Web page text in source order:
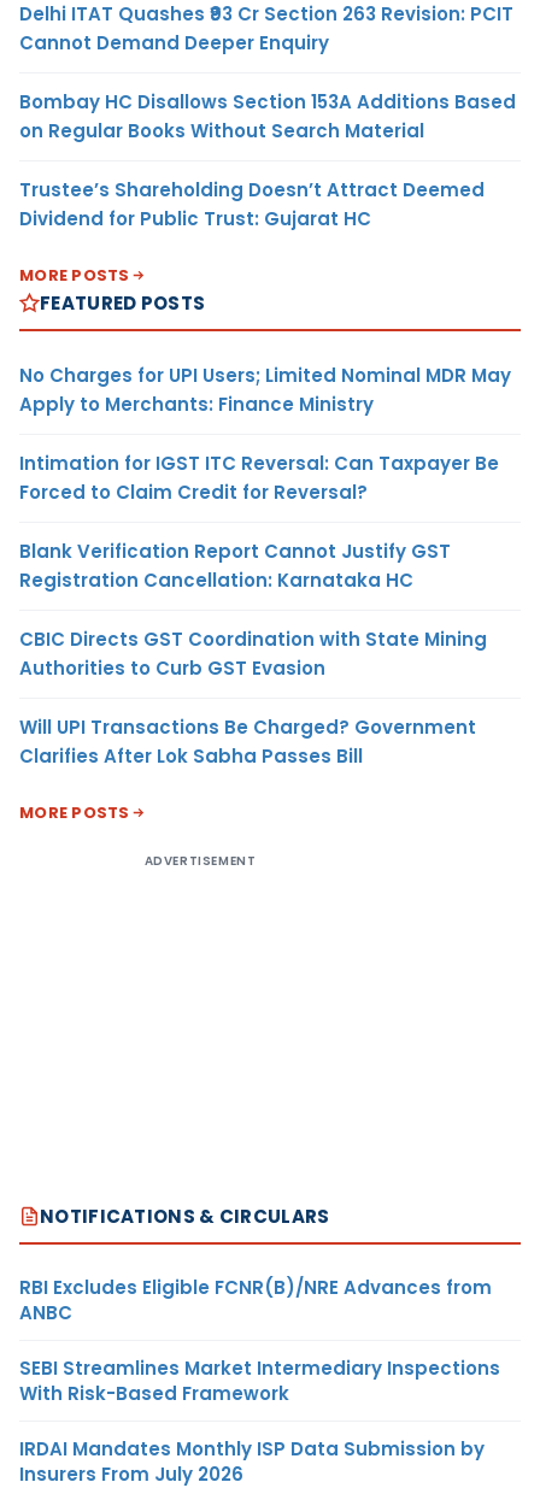
Delhi ITAT Quashes ₹93 Cr Section 263 Revision: PCIT
Cannot Demand Deeper Enquiry
Bombay HC Disallows Section 153A Additions Based
on Regular Books Without Search Material
Trustee’s Shareholding Doesn’t Attract Deemed
Dividend for Public Trust: Gujarat HC
MORE POSTS
FEATURED POSTS
No Charges for UPI Users; Limited Nominal MDR May
Apply to Merchants: Finance Ministry
Intimation for IGST ITC Reversal: Can Taxpayer Be
Forced to Claim Credit for Reversal?
Blank Verification Report Cannot Justify GST
Registration Cancellation: Karnataka HC
CBIC Directs GST Coordination with State Mining
Authorities to Curb GST Evasion
Will UPI Transactions Be Charged? Government
Clarifies After Lok Sabha Passes Bill
MORE POSTS
ADVERTISEMENT
NOTIFICATIONS & CIRCULARS
RBI Excludes Eligible FCNR(B)/NRE Advances from
ANBC
SEBI Streamlines Market Intermediary Inspections
With Risk-Based Framework
IRDAI Mandates Monthly ISP Data Submission by
Insurers From July 2026